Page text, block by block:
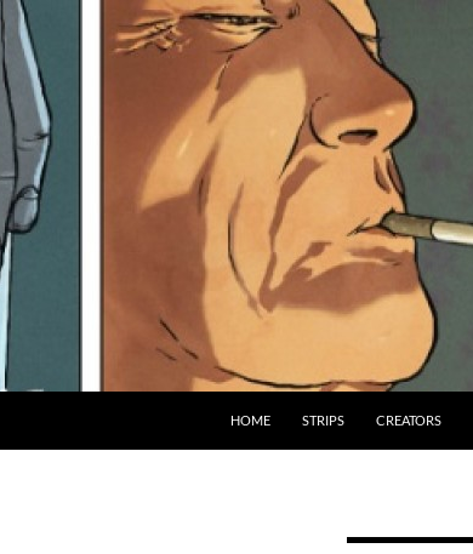
HOME STRIPS CREATORS